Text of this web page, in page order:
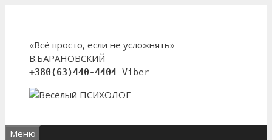
«Всё просто, если не усложнять»
В.БАРАНОВСКИЙ
+380(63)440-4404 Viber
Меню